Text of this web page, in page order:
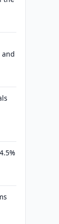
and